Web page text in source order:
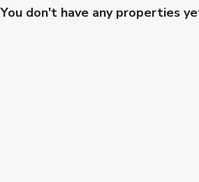
You don't have any properties